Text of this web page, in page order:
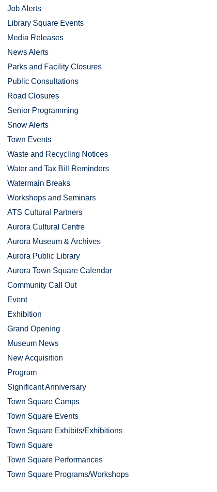
Job Alerts
Library Square Events
Media Releases
News Alerts
Parks and Facility Closures
Public Consultations
Road Closures
Senior Programming
Snow Alerts
Town Events
Waste and Recycling Notices
Water and Tax Bill Reminders
Watermain Breaks
Workshops and Seminars
ATS Cultural Partners
Aurora Cultural Centre
Aurora Museum & Archives
Aurora Public Library
Aurora Town Square Calendar
Community Call Out
Event
Exhibition
Grand Opening
Museum News
New Acquisition
Program
Significant Anniversary
Town Square Camps
Town Square Events
Town Square Exhibits/Exhibitions
Town Square
Town Square Performances
Town Square Programs/Workshops